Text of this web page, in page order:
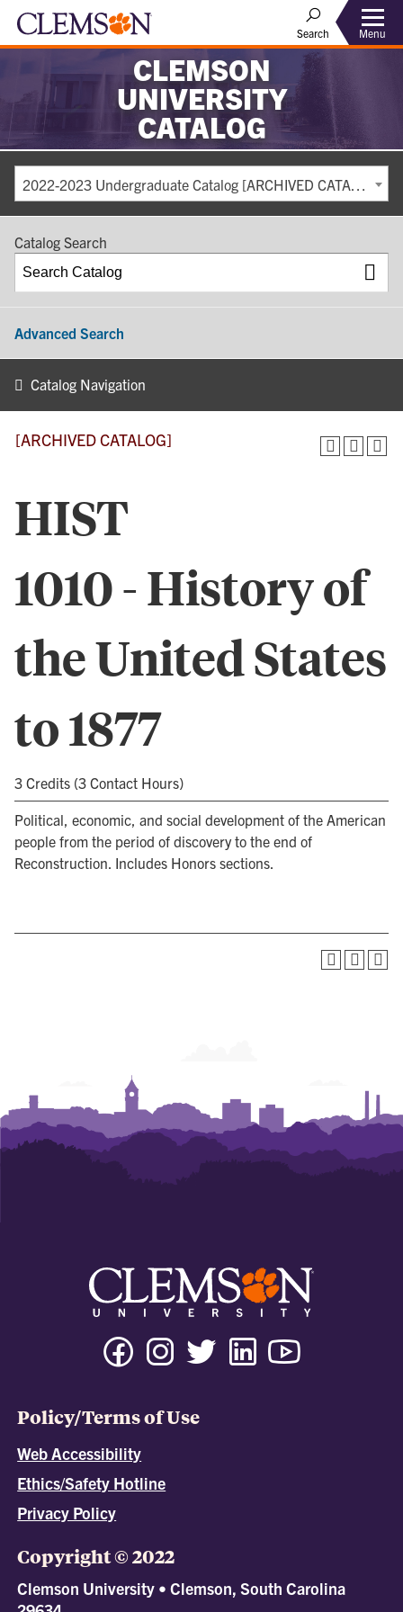
Search Menu
CLEMSON
UNIVERSITY
CATALOG
2022-2023 Undergraduate Catalog [ARCHIVED CATALOG]
Catalog Search
Advanced Search
Catalog Navigation
[ARCHIVED CATALOG]
HIST
1010 - History of
the United States
to 1877
3 Credits (3 Contact Hours)
Political, economic, and social development of the American
people from the period of discovery to the end of
Reconstruction. Includes Honors sections.
Policy/Terms of Use
Web Accessibility
Ethics/Safety Hotline
Privacy Policy
Copyright © 2022
Clemson University • Clemson, South Carolina